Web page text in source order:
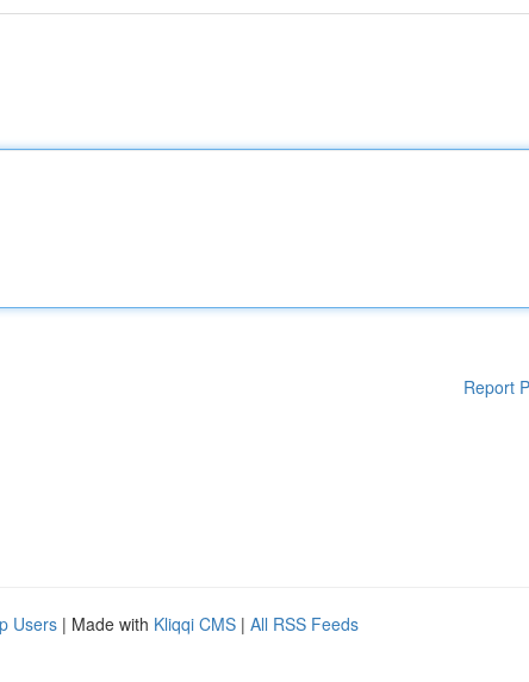
Report
Users | Made with Kliqqi CMS | All RSS Feeds